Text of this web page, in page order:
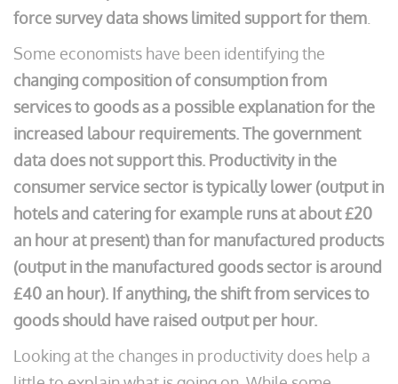
force survey data shows limited support for them
Some economists have been identifying the
changing composition of consumption from
services to goods as a possible explanation for the
increased labour requirements. The government
data does not support this. Productivity in the
consumer service sector is typically lower (output in
hotels and catering for example runs at about £20
an hour at present) than for manufactured products
(output in the manufactured goods sector is around
£40 an hour). If anything, the shift from services to
goods should have raised output per hour.
Looking at the changes in productivity does help a